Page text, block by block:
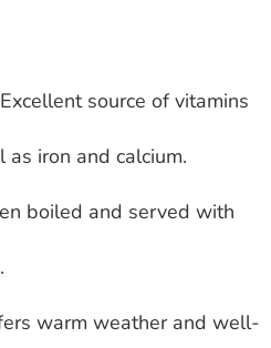
source of vitamins
as iron and calcium.
boiled and served with
warm weather and well-